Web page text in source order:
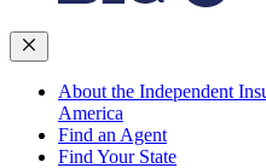
About the Independent
America
Find an Agent
Find Your State